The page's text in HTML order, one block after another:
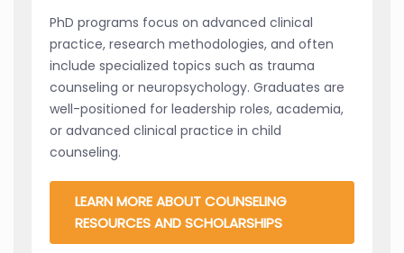
PhD programs focus on advanced clinical
practice, research methodologies, and often
include specialized topics such as trauma
counseling or neuropsychology. Graduates are
well-positioned for leadership roles, academia,
or advanced clinical practice in child
counseling.
LEARN MORE ABOUT COUNSELING
RESOURCES AND SCHOLARSHIPS